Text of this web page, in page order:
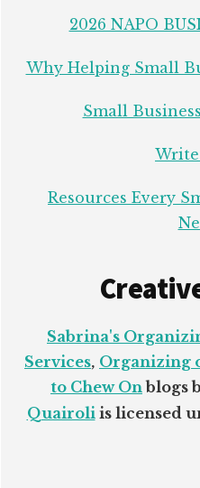
2026 NAPO
Why Helping Small
Small
Resources Every
Sabrina's
Services, Organizing
to Chew On blogs
Quairoli is licensed